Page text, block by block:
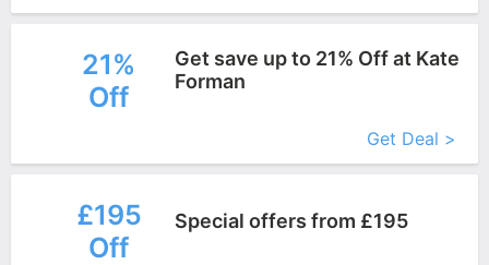
21%
Off
Get save up to 21% Off at Kate
Forman
Get Deal >
£195
Off
Special offers from £195